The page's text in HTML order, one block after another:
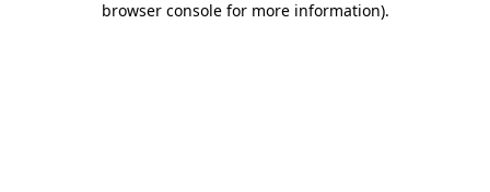
browser console for more information).